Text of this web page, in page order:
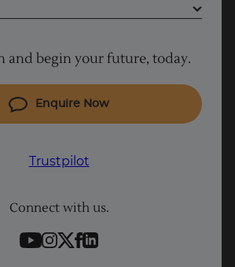
courses
courses
and begin your future, today.
Enquire Now
Trustpilot
Connect with us.